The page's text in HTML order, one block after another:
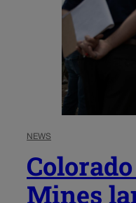
NEWS
Mines